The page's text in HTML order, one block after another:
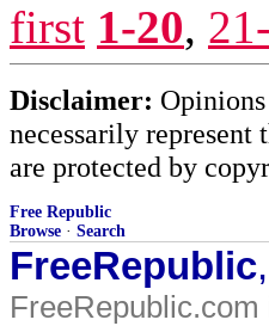
first 1-20,
Disclaimer:
necessarily
are protected by
Free Republic
Browse · Search
FreeRepublic